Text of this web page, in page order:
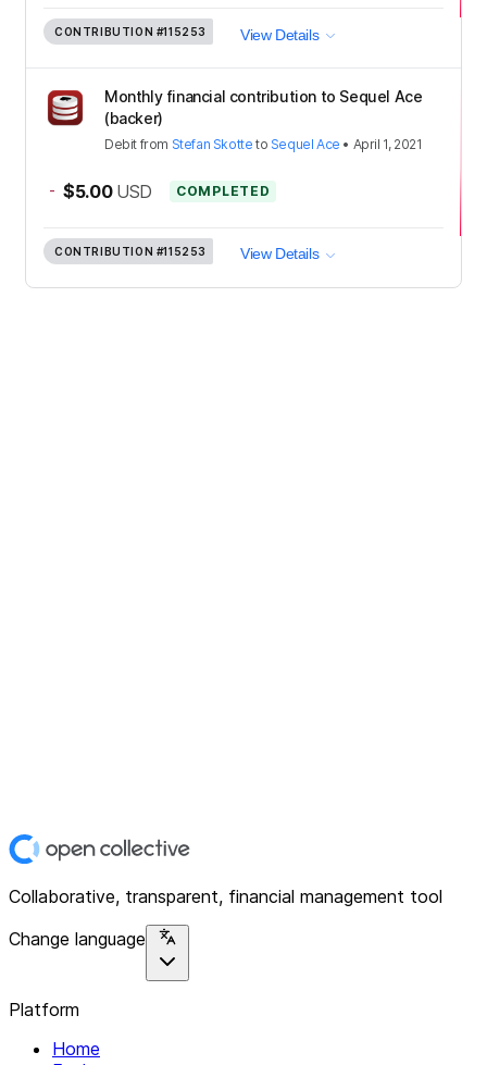
CONTRIBUTION #115253 View Details
Monthly financial contribution to Sequel Ace
(backer)
Debit from Stefan Skotte to Sequel Ace • April 1, 2021
- $5.00 USD COMPLETED
CONTRIBUTION #115253 View Details
Collaborative, transparent, financial management tool
Change language
Platform
Home